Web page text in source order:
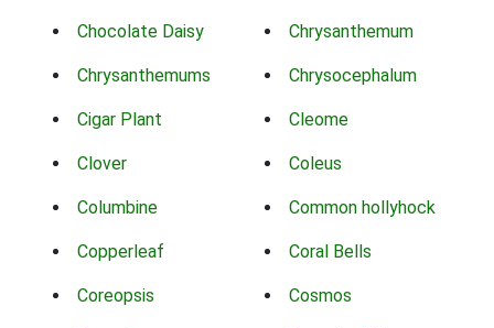
Chocolate Daisy Chrysanthemum
Chrysanthemums Chrysocephalum
Cigar Plant Cleome
Clover Coleus
Columbine Common hollyhock
Copperleaf Coral Bells
Coreopsis Cosmos